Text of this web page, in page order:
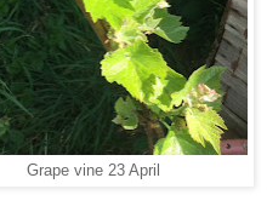
Grape vine 23 April